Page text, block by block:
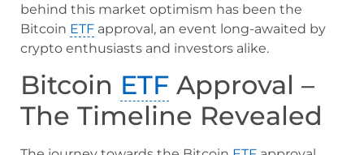
behind this market optimism has been the
Bitcoin ETF approval, an event long-awaited by
crypto enthusiasts and investors alike.
Bitcoin ETF Approval –
The Timeline Revealed